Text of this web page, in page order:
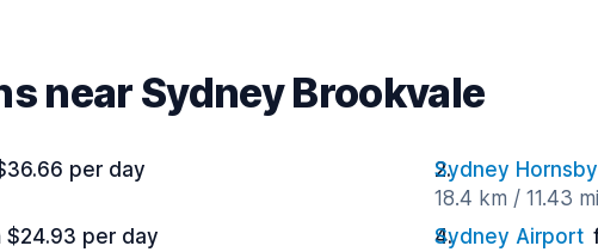
near Sydney Brookvale
per day
Sydney Hornsby
18.4 km / 11.43
$24.93 per day
Sydney Airport